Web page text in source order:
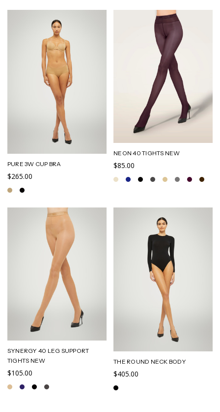
PURE 3W CUP BRA
$265.00
NEON 40 TIGHTS NEW
$85.00
SYNERGY 40 LEG SUPPORT
TIGHTS NEW
$105.00
THE ROUND NECK BODY
$405.00